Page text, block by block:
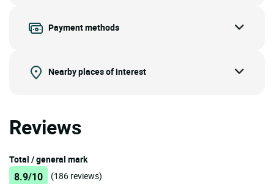
Payment methods
Nearby places of interest
Reviews
Total / general mark
8.9/10 (186 reviews)